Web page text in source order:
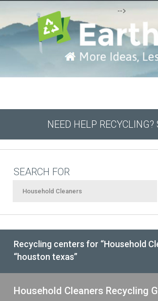
-->
NEED HELP
SEARCH FOR
Recycling centers for “Household
“houston texas”
Household Cleaners Recycling